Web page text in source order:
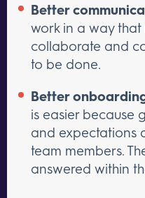
Better
work in a way
collaborate and
to be done.
Better
is easier because
and expectations
team members.
answered within